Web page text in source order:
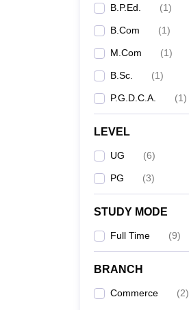
B.P.Ed. (1)
B.Com (1)
M.Com (1)
B.Sc. (1)
P.G.D.C.A. (1)
LEVEL
UG (6)
PG (3)
STUDY MODE
Full Time (9)
BRANCH
Commerce (2)